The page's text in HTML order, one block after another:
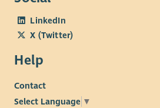
LinkedIn
X (Twitter)
Help
Contact
Select Language ▼